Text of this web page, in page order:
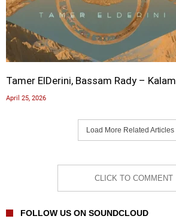
Tamer ElDerini, Bassam Rady – Kalam
April 25, 2026
Load More Related Articles
CLICK TO COMMENT
FOLLOW US ON SOUNDCLOUD